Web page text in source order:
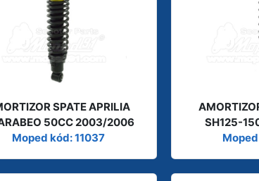
SPATE APRILIA
50CC 2003/2006
Moped kód: 11037
SH125-